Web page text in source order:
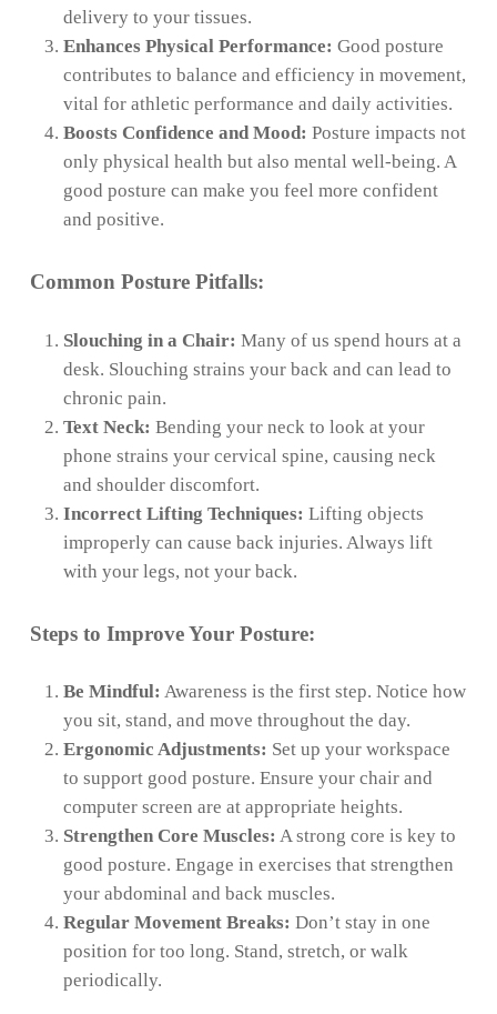
delivery to your tissues.
Enhances Physical Performance: Good posture
contributes to balance and efficiency in movement,
vital for athletic performance and daily activities.
Boosts Confidence and Mood: Posture impacts not
only physical health but also mental well-being. A
good posture can make you feel more confident
and positive.
Common Posture Pitfalls:
Slouching in a Chair: Many of us spend hours at a
desk. Slouching strains your back and can lead to
chronic pain.
Text Neck: Bending your neck to look at your
phone strains your cervical spine, causing neck
and shoulder discomfort.
Incorrect Lifting Techniques: Lifting objects
improperly can cause back injuries. Always lift
with your legs, not your back.
Steps to Improve Your Posture:
Be Mindful: Awareness is the first step. Notice how
you sit, stand, and move throughout the day.
Ergonomic Adjustments: Set up your workspace
to support good posture. Ensure your chair and
computer screen are at appropriate heights.
Strengthen Core Muscles: A strong core is key to
good posture. Engage in exercises that strengthen
your abdominal and back muscles.
Regular Movement Breaks: Don’t stay in one
position for too long. Stand, stretch, or walk
periodically.